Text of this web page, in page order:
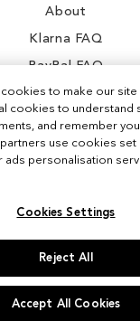
About
Klarna FAQ
PayPal FAQ
Instagram
to make our site
cookies to understand
and remember
use cookies set
ads personalisation
Cookies Settings
Reject All
Accept All Cookies